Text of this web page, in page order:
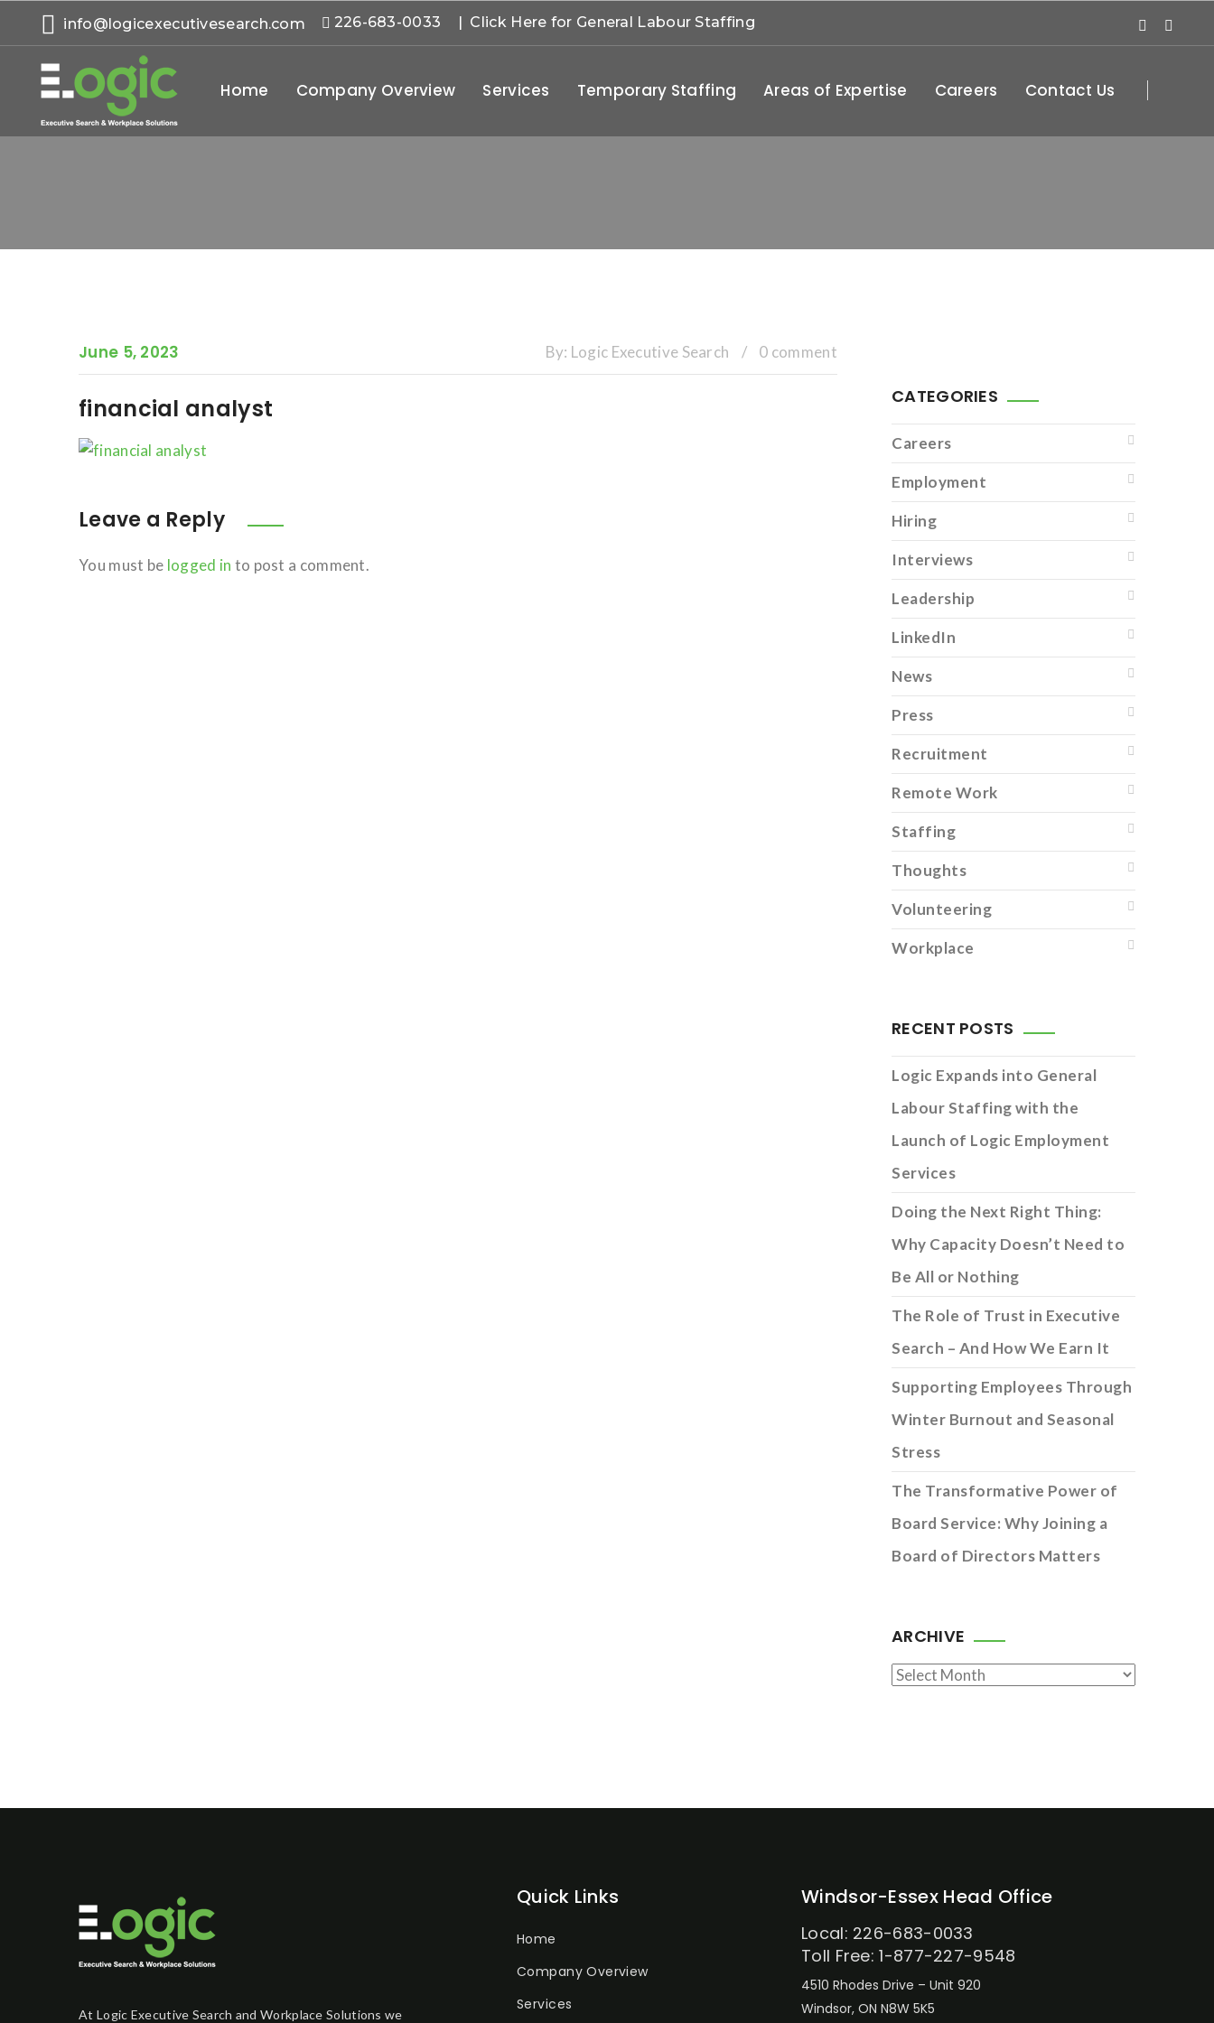
info@logicexecutivesearch.com 226-683-0033 | Click Here for General Labour Staffing
Home Company Overview Services Temporary Staffing Areas of Expertise Careers Contact Us
June 5, 2023 By: Logic Executive Search / 0 comment
financial analyst
Leave a Reply
You must be logged in to post a comment.
CATEGORIES
Careers
Employment
Hiring
Interviews
Leadership
LinkedIn
News
Press
Recruitment
Remote Work
Staffing
Thoughts
Volunteering
Workplace
RECENT POSTS
Logic Expands into General
Labour Staffing with the
Launch of Logic Employment
Services
Doing the Next Right Thing:
Why Capacity Doesn’t Need to
Be All or Nothing
The Role of Trust in Executive
Search – And How We Earn It
Supporting Employees Through
Winter Burnout and Seasonal
Stress
The Transformative Power of
Board Service: Why Joining a
Board of Directors Matters
ARCHIVE
Archive
At Logic Executive Search and Workplace Solutions we
Quick Links
Home
Company Overview
Services
Windsor-Essex Head Office
Local: 226-683-0033
Toll Free: 1-877-227-9548
4510 Rhodes Drive – Unit 920
Windsor, ON N8W 5K5